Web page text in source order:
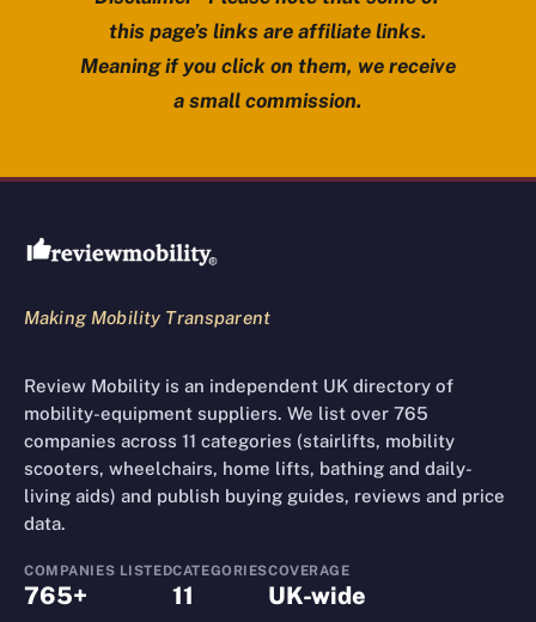
this page’s links are affiliate links.
Meaning if you click on them, we receive
a small commission.
Review Mobility site footer
Making Mobility Transparent
Review Mobility is an independent UK directory of
mobility-equipment suppliers. We list over 765
companies across 11 categories (stairlifts, mobility
scooters, wheelchairs, home lifts, bathing and daily-
living aids) and publish buying guides, reviews and price
data.
COMPANIES LISTED
765+
CATEGORIES
11
COVERAGE
UK-wide